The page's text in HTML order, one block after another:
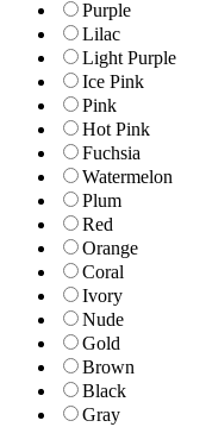
Purple
Lilac
Light Purple
Ice Pink
Pink
Hot Pink
Fuchsia
Watermelon
Plum
Red
Orange
Coral
Ivory
Nude
Gold
Brown
Black
Gray